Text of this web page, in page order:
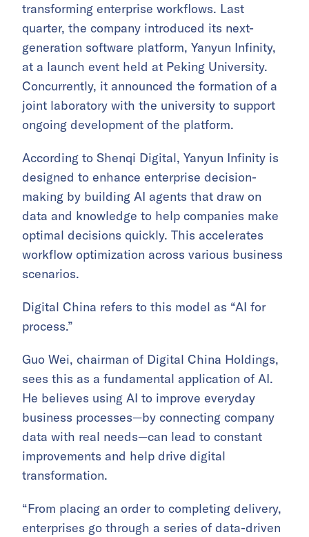
transforming enterprise workflows. Last
quarter, the company introduced its next-
generation software platform, Yanyun Infinity,
at a launch event held at Peking University.
Concurrently, it announced the formation of a
joint laboratory with the university to support
ongoing development of the platform.
According to Shenqi Digital, Yanyun Infinity is
designed to enhance enterprise decision-
making by building AI agents that draw on
data and knowledge to help companies make
optimal decisions quickly. This accelerates
workflow optimization across various business
scenarios.
Digital China refers to this model as “AI for
process.”
Guo Wei, chairman of Digital China Holdings,
sees this as a fundamental application of AI.
He believes using AI to improve everyday
business processes—by connecting company
data with real needs—can lead to constant
improvements and help drive digital
transformation.
“From placing an order to completing delivery,
enterprises go through a series of data-driven